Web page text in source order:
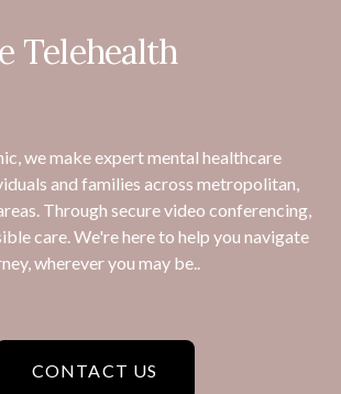
Telehealth
we make expert mental healthcare
and families across metropolitan,
Through secure video conferencing,
care. We're here to help you navigate
wherever you may be..
CONTACT US